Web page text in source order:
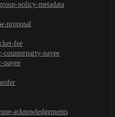
policy-metadata
proposal
fee
counterparty-payee
payee
acknowledgements